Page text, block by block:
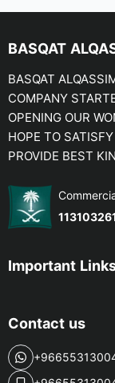
BASQAT
BASQAT
COMPANY
OPENING OUR
HOPE TO
PROVIDE BEST
Important
Contact us